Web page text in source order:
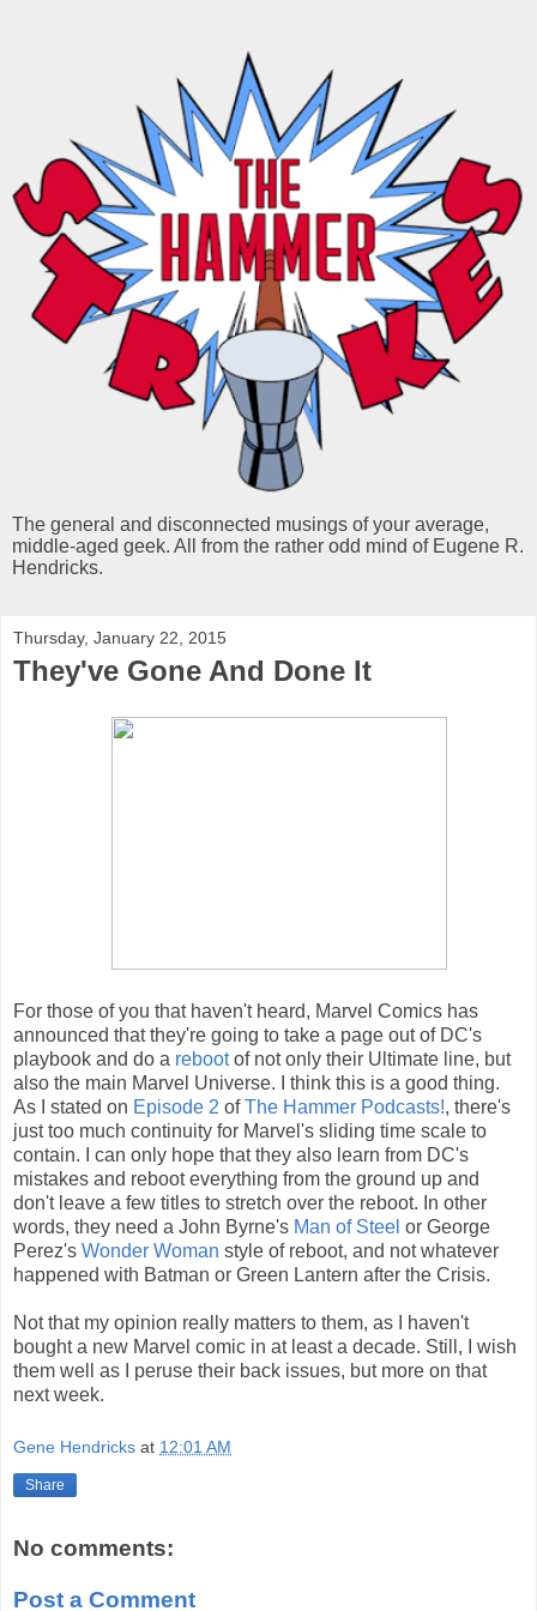
The general and disconnected musings of your average,
middle-aged geek. All from the rather odd mind of Eugene R.
Hendricks.
Thursday, January 22, 2015
They've Gone And Done It
For those of you that haven't heard, Marvel Comics has
announced that they're going to take a page out of DC's
playbook and do a rebootof not only their Ultimate line, but
also the main Marvel Universe. I think this is a good thing.
As I stated on Episode 2 ofThe Hammer Podcasts!, there's
just too much continuity for Marvel's sliding time scale to
contain. I can only hope that they also learn from DC's
mistakes and reboot everything from the ground up and
don't leave a few titles to stretch over the reboot. In other
words, they need a John Byrne's Man of Steel or George
Perez's Wonder Woman style of reboot, and not whatever
happened with Batman or Green Lantern after the Crisis.
Not that my opinion really matters to them, as I haven't
bought a new Marvel comic in at least a decade. Still, I wish
them well as I peruse their back issues, but more on that
next week.
Gene Hendricks at 12:01 AM
Share
No comments:
Post a Comment